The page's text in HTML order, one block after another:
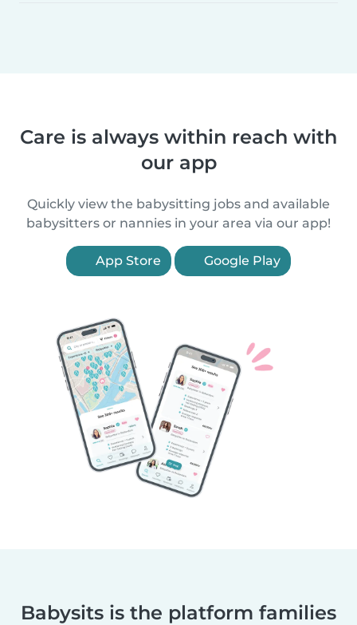
Care is always within reach with
our app
Quickly view the babysitting jobs and available
babysitters or nannies in your area via our app!
App Store Google Play
Babysits is the platform families